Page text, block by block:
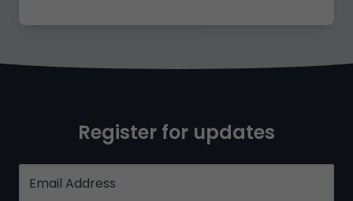
Register for updates